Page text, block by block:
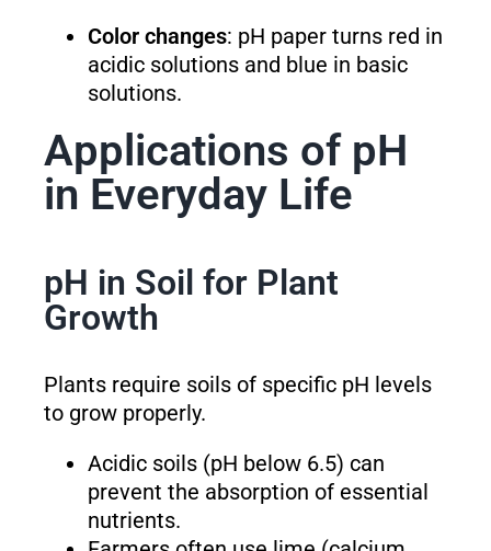
Color changes: pH paper turns red in
acidic solutions and blue in basic
solutions.
Applications of pH
in Everyday Life
pH in Soil for Plant
Growth
Plants require soils of specific pH levels
to grow properly.
Acidic soils (pH below 6.5) can
prevent the absorption of essential
nutrients.